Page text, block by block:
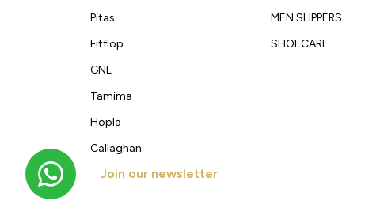
Pitas
Fitflop
GNL
Tamima
Hopla
Callaghan
MEN SLIPPERS
SHOECARE
Join our newsletter